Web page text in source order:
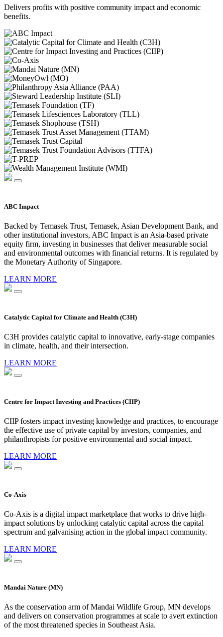
Delivers profits with positive community impact and economic
benefits.
ABC Impact
Backed by Temasek Trust, Temasek, Asian Development Bank, and
other institutional investors, ABC Impact is an Asia-based private
equity firm, investing in businesses that deliver measurable social
and environmental outcomes with financial returns. It is regulated by
the Monetary Authority of Singapore.
LEARN MORE
Catalytic Capital for Climate and Health (C3H)
C3H provides catalytic capital to innovative, early-stage companies
in climate, health, and their intersection.
LEARN MORE
Centre for Impact Investing and Practices (CIIP)
CIIP fosters impact investing knowledge and practices, to encourage
the effective use of private capital by investors, companies, and
philanthropists for positive environmental and social impact.
LEARN MORE
Co-Axis
Co-Axis is a digital impact marketplace that works to drive high-
impact solutions by unlocking catalytic capital across the capital
spectrum and galvanising action in the global impact community.
LEARN MORE
Mandai Nature (MN)
As the conservation arm of Mandai Wildlife Group, MN develops
and delivers on conservation programmes at scale to avert extinction
of the most threatened species in Southeast Asia.